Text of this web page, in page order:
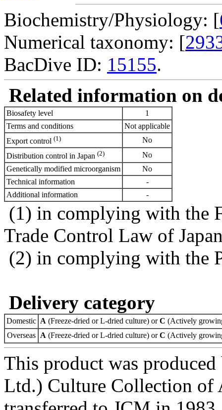
Biochemistry/Physiology: [
Numerical taxonomy: [
BacDive ID: 15155.
Related information on
Biosafety level
1
Terms and conditions
Not applicable
Export control (1)
No
Distribution control in Japan (2)
No
Genetically modified microorganism
No
Technical information
-
Additional information
-
(1) in complying with the
Trade Control Law of
(2) in complying with the
Delivery category
Domestic A (Freeze-dried or L-dried culture) orC (Actively
Overseas A (Freeze-dried or L-dried culture) orC (Actively
This product was
Ltd.) Culture Collection of